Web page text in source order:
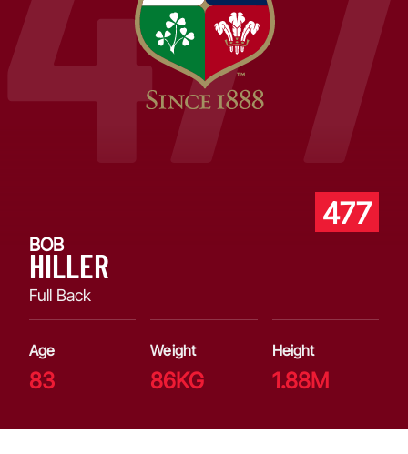
477
BOB
HILLER
Full Back
Age
83
Weight
86KG
Height
1.88M